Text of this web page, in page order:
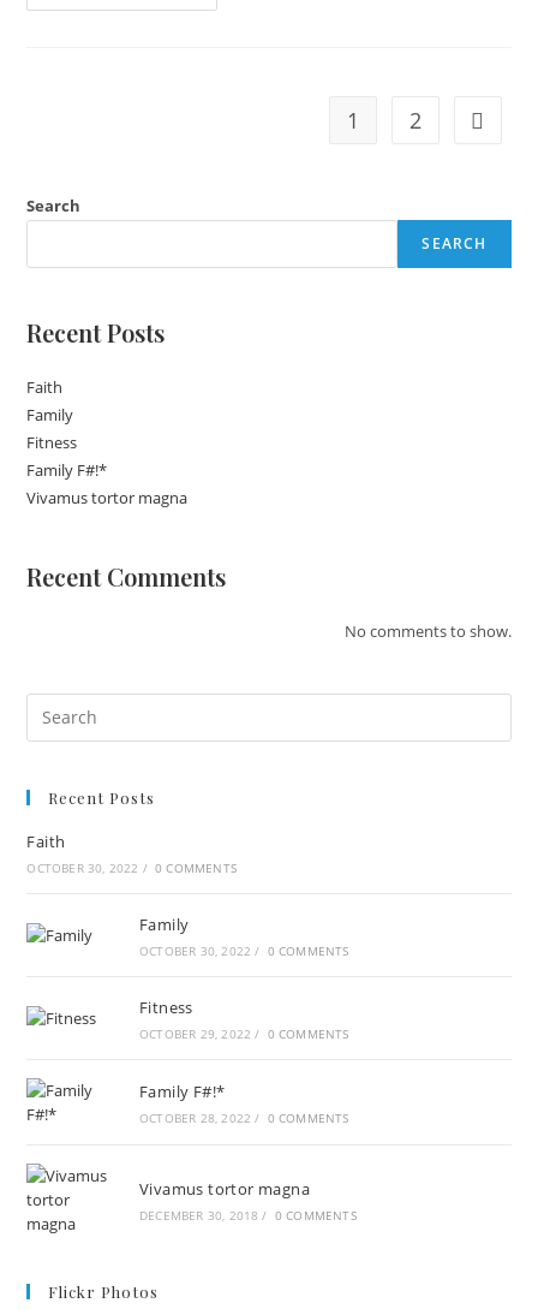
1 2
Search
SEARCH
Recent Posts
Faith
Family
Fitness
Family F#!*
Vivamus tortor magna
Recent Comments
No comments to show.
Recent Posts
Faith
OCTOBER 30, 2022 / 0 COMMENTS
Family
OCTOBER 30, 2022 / 0 COMMENTS
Fitness
OCTOBER 29, 2022 / 0 COMMENTS
Family F#!*
OCTOBER 28, 2022 / 0 COMMENTS
Vivamus tortor magna
DECEMBER 30, 2018 / 0 COMMENTS
Flickr Photos